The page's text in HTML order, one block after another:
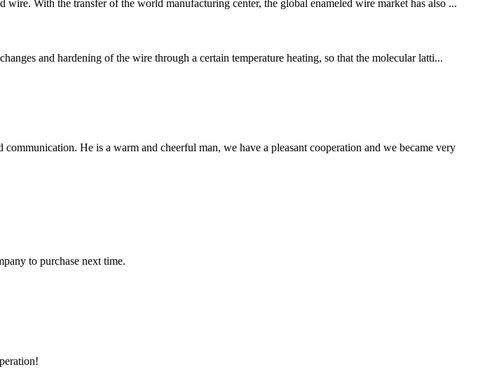
With the transfer of the world manufacturing center, the global enameled wire market has also ...
and hardening of the wire through a certain temperature heating, so that the molecular latti...
He is a warm and cheerful man, we have a pleasant cooperation and we became very
to purchase next time.